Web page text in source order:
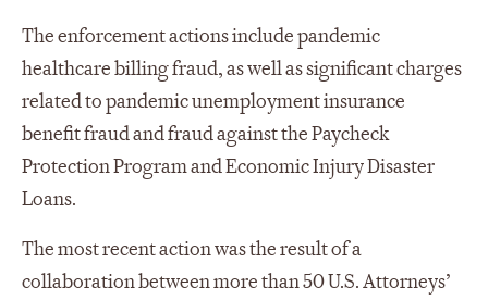
The enforcement actions include pandemic
healthcare billing fraud, as well as significant charges
related to pandemic unemployment insurance
benefit fraud and fraud against the Paycheck
Protection Program and Economic Injury Disaster
Loans.
The most recent action was the result of a
collaboration between more than 50 U.S. Attorneys’